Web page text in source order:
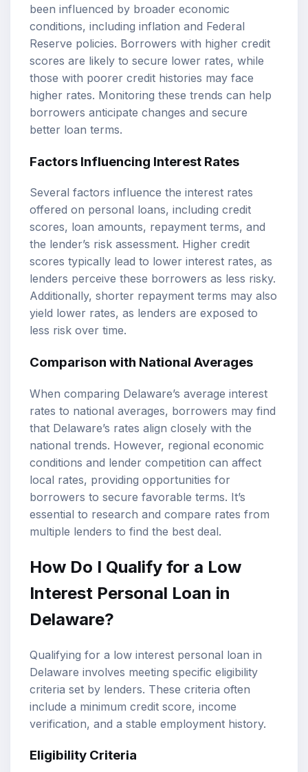
been influenced by broader economic
conditions, including inflation and Federal
Reserve policies. Borrowers with higher credit
scores are likely to secure lower rates, while
those with poorer credit histories may face
higher rates. Monitoring these trends can help
borrowers anticipate changes and secure
better loan terms.
Factors Influencing Interest Rates
Several factors influence the interest rates
offered on personal loans, including credit
scores, loan amounts, repayment terms, and
the lender’s risk assessment. Higher credit
scores typically lead to lower interest rates, as
lenders perceive these borrowers as less risky.
Additionally, shorter repayment terms may also
yield lower rates, as lenders are exposed to
less risk over time.
Comparison with National Averages
When comparing Delaware’s average interest
rates to national averages, borrowers may find
that Delaware’s rates align closely with the
national trends. However, regional economic
conditions and lender competition can affect
local rates, providing opportunities for
borrowers to secure favorable terms. It’s
essential to research and compare rates from
multiple lenders to find the best deal.
How Do I Qualify for a Low
Interest Personal Loan in
Delaware?
Qualifying for a low interest personal loan in
Delaware involves meeting specific eligibility
criteria set by lenders. These criteria often
include a minimum credit score, income
verification, and a stable employment history.
Eligibility Criteria